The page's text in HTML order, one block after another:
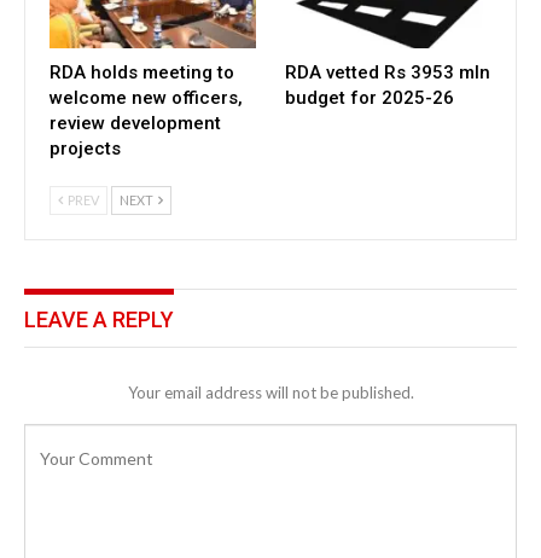
RDA holds meeting to
welcome new officers,
review development
projects
RDA vetted Rs 3953 mln
budget for 2025-26
PREV NEXT
LEAVE A REPLY
Your email address will not be published.